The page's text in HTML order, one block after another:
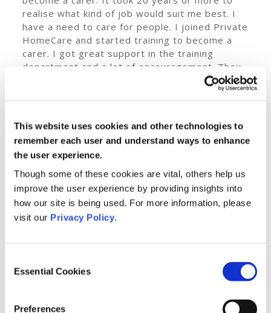
This website uses cookies and other technologies to
remember each user and understand ways to enhance
the user experience.
Though some of these cookies are vital, others help us
improve the user experience by providing insights into
how our site is being used. For more information, please
visit our Privacy Policy.
Selection
Essential Cookies
Preferences
realise what kind of job would suit me best. I
have a need to care for people. I joined Private
HomeCare and started training to become a
carer. I got great support in the training
department and a lot of encouragement. They
could see I would be a great carer. I loved the
practical elements of training but struggled
20 minutes.
Now I want to see how much more I can
achieve. I never pushed myself in life before.
Since working with Private HomeCare, the
message “you can do it!” is reinforced to me
regularly. I plan to continue studying too.
It was a big day when I met my first client, I
after that. We talk about everything. I
My journey from a tough childhood to becoming